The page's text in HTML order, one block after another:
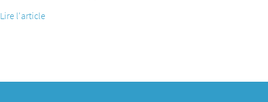
Lire l'article